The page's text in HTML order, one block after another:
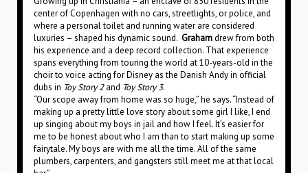
center of Copenhagen with no cars, streetlights, or police, and
where a personal toilet and running water are considered
luxuries – shaped his dynamic sound. Grahamdrew from both
his experience and a deep record collection. That experience
spans everything from touring the world at 10-years-old in the
choir to voice acting for Disney as the Danish Andy in official
dubs in Toy Story 2and Toy Story 3.
“Our scope away from home was so huge,” he says. “Instead of
making up a pretty little love story about some girl I like, I end
up singing about my boys in jail and how I feel. It’s easier for
me to be honest about who I am than to start making up some
fairytale. My boys are with me all the time. All of the same
plumbers, carpenters, and gangsters still meet me at that local